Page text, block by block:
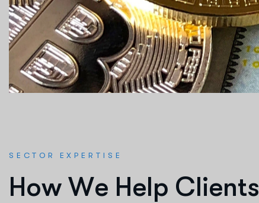
SECTOR EXPERTISE
How We Help Clients